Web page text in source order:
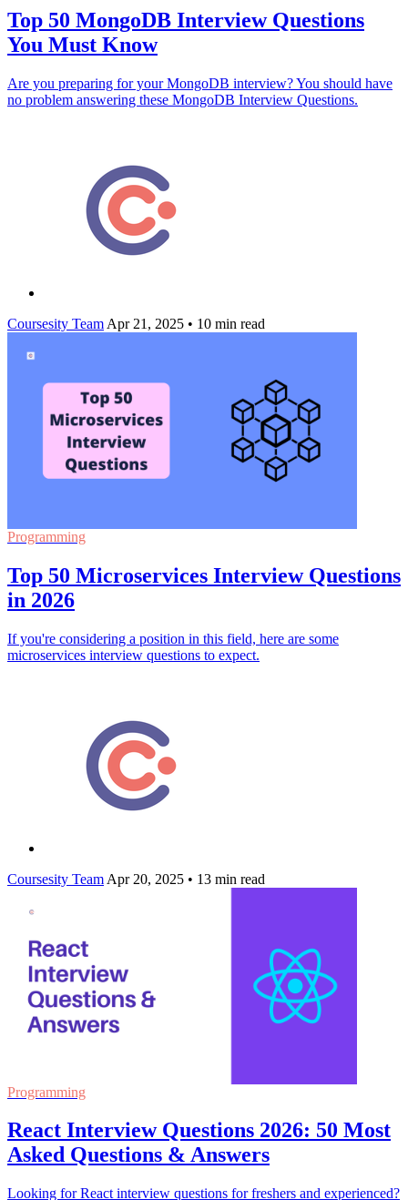
Top 50 MongoDB Interview Questions
You Must Know
Are you preparing for your MongoDB interview? You should have
no problem answering these MongoDB Interview Questions.
Coursesity Team Apr 21, 2025 • 10 min read
Programming
Top 50 Microservices Interview Questions
in 2026
If you're considering a position in this field, here are some
microservices interview questions to expect.
Coursesity Team Apr 20, 2025 • 13 min read
Programming
React Interview Questions 2026: 50 Most
Asked Questions & Answers
Looking for React interview questions for freshers and experienced?